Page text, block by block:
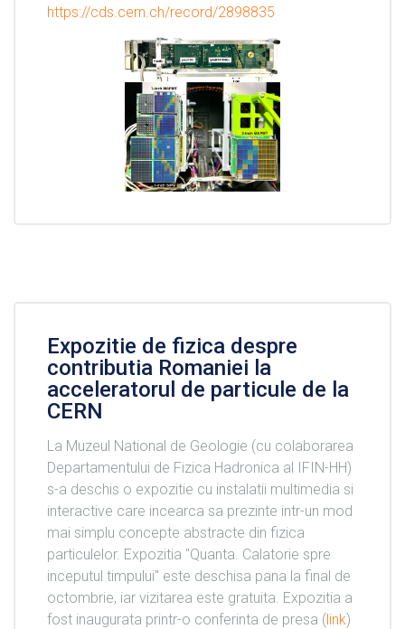
https://cds.cern.ch/record/2898835
Expozitie de fizica despre
contributia Romaniei la
acceleratorul de particule de la
CERN
La Muzeul National de Geologie (cu colaborarea
Departamentului de Fizica Hadronica al IFIN-HH)
s-a deschis o expozitie cu instalatii multimedia si
interactive care incearca sa prezinte intr-un mod
mai simplu concepte abstracte din fizica
particulelor. Expozitia "Quanta. Calatorie spre
inceputul timpului" este deschisa pana la final de
octombrie, iar vizitarea este gratuita. Expozitia a
fost inaugurata printr-o conferinta de presa (link)